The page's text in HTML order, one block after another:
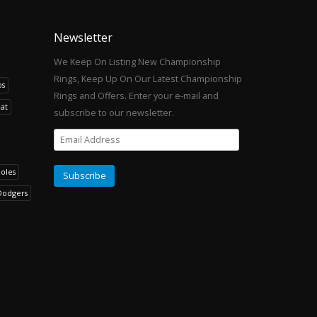
Newsletter
We Keep On Listing New Championship
Rings, Keep Up On Our Latest Championship
Rings and Offers. Enter your e-mail and
subscribe to our newsletter.